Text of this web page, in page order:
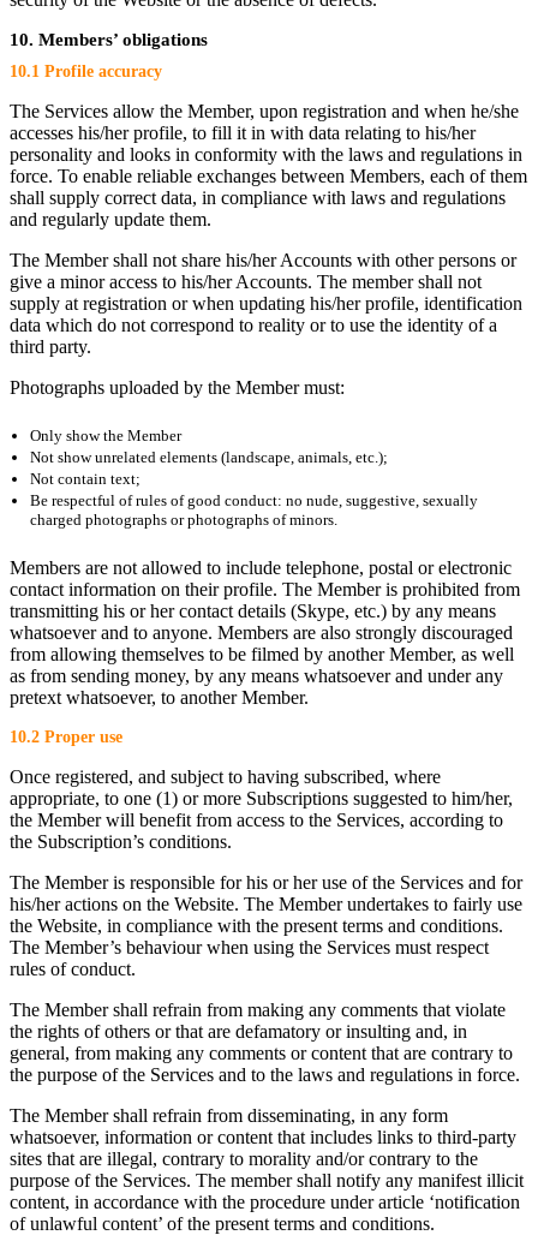
10. Members’ obligations
10.1 Profile accuracy
The Services allow the Member, upon registration and when he/she
accesses his/her profile, to fill it in with data relating to his/her
personality and looks in conformity with the laws and regulations in
force. To enable reliable exchanges between Members, each of them
shall supply correct data, in compliance with laws and regulations
and regularly update them.
The Member shall not share his/her Accounts with other persons or
give a minor access to his/her Accounts. The member shall not
supply at registration or when updating his/her profile, identification
data which do not correspond to reality or to use the identity of a
third party.
Photographs uploaded by the Member must:
Only show the Member
Not show unrelated elements (landscape, animals, etc.);
Not contain text;
Be respectful of rules of good conduct: no nude, suggestive, sexually
charged photographs or photographs of minors.
Members are not allowed to include telephone, postal or electronic
contact information on their profile. The Member is prohibited from
transmitting his or her contact details (Skype, etc.) by any means
whatsoever and to anyone. Members are also strongly discouraged
from allowing themselves to be filmed by another Member, as well
as from sending money, by any means whatsoever and under any
pretext whatsoever, to another Member.
10.2 Proper use
Once registered, and subject to having subscribed, where
appropriate, to one (1) or more Subscriptions suggested to him/her,
the Member will benefit from access to the Services, according to
the Subscription’s conditions.
The Member is responsible for his or her use of the Services and for
his/her actions on the Website. The Member undertakes to fairly use
the Website, in compliance with the present terms and conditions.
The Member’s behaviour when using the Services must respect
rules of conduct.
The Member shall refrain from making any comments that violate
the rights of others or that are defamatory or insulting and, in
general, from making any comments or content that are contrary to
the purpose of the Services and to the laws and regulations in force.
The Member shall refrain from disseminating, in any form
whatsoever, information or content that includes links to third-party
sites that are illegal, contrary to morality and/or contrary to the
purpose of the Services. The member shall notify any manifest illicit
content, in accordance with the procedure under article ‘notification
of unlawful content’ of the present terms and conditions.